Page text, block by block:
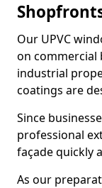
Our UPVC
on commercial
industrial
coatings are
Since
professional
façade quickly
As our